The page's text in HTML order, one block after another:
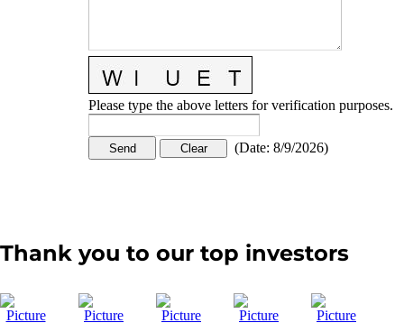
Please type the above letters for verification purposes.
(Date: 8/9/2026)
Thank you to our top investors